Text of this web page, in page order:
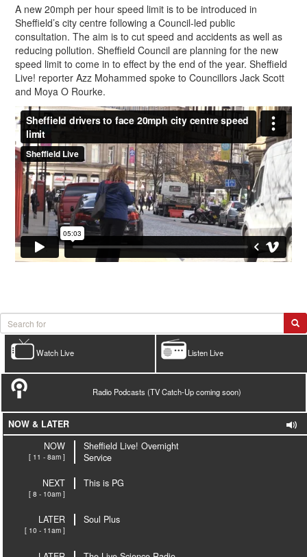
A new 20mph per hour speed limit is to be introduced in
Sheffield’s city centre following a Council-led public
consultation. The aim is to cut speed and accidents as well as
reducing pollution. Sheffield Council are planning for the new
speed limit to come in to effect by the end of the year. Sheffield
Live! reporter Azz Mohammed spoke to Councillors Jack Scott
and Moya O Rourke.
Listen Live
Watch Live
Radio Podcasts (TV Catch-Up coming soon)
NOW & LATER
NOW
[ 11 - 8am ]
Sheffield Live! Overnight
Service
NEXT
[ 8 - 10am ]
This is PG
LATER
[ 10 - 11am ]
Soul Plus